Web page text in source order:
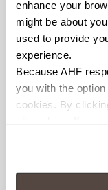
enhance your
might be about
used to provide
experience.
Because AHF
you with the
cookies. By
will be disabled,
your experience
cookies are
give